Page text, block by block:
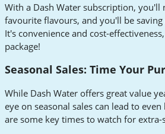
With a Dash Water subscription,
favourite flavours, and you'll be
It's convenience and cost-
package!
Seasonal Sales: Time Your
While Dash Water offers great value
eye on seasonal sales can lead to
are some key times to watch for extra-